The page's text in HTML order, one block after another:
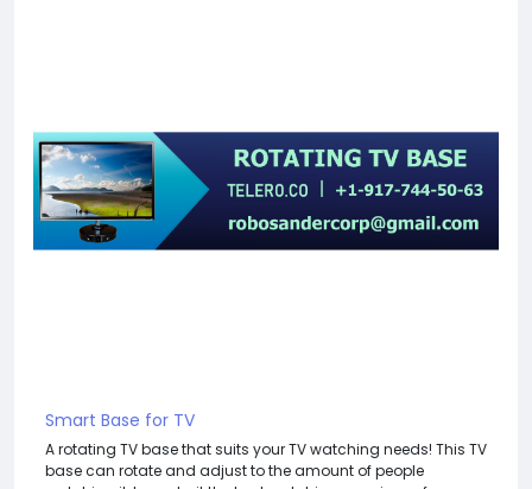
Smart Base for TV
A rotating TV base that suits your TV watching needs! This TV
base can rotate and adjust to the amount of people